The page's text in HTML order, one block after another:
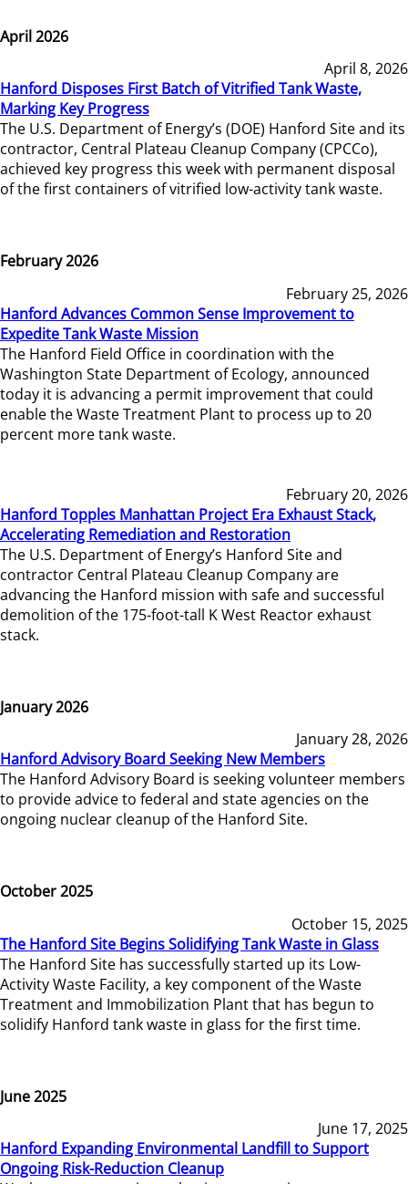
April 2026
April 8, 2026
Hanford Disposes First Batch of Vitrified Tank Waste,
Marking Key Progress
The U.S. Department of Energy’s (DOE) Hanford Site and its
contractor, Central Plateau Cleanup Company (CPCCo),
achieved key progress this week with permanent disposal
of the first containers of vitrified low-activity tank waste.
February 2026
February 25, 2026
Hanford Advances Common Sense Improvement to
Expedite Tank Waste Mission
The Hanford Field Office in coordination with the
Washington State Department of Ecology, announced
today it is advancing a permit improvement that could
enable the Waste Treatment Plant to process up to 20
percent more tank waste.
February 20, 2026
Hanford Topples Manhattan Project Era Exhaust Stack,
Accelerating Remediation and Restoration
The U.S. Department of Energy’s Hanford Site and
contractor Central Plateau Cleanup Company are
advancing the Hanford mission with safe and successful
demolition of the 175-foot-tall K West Reactor exhaust
stack.
January 2026
January 28, 2026
Hanford Advisory Board Seeking New Members
The Hanford Advisory Board is seeking volunteer members
to provide advice to federal and state agencies on the
ongoing nuclear cleanup of the Hanford Site.
October 2025
October 15, 2025
The Hanford Site Begins Solidifying Tank Waste in Glass
The Hanford Site has successfully started up its Low-
Activity Waste Facility, a key component of the Waste
Treatment and Immobilization Plant that has begun to
solidify Hanford tank waste in glass for the first time.
June 2025
June 17, 2025
Hanford Expanding Environmental Landfill to Support
Ongoing Risk-Reduction Cleanup